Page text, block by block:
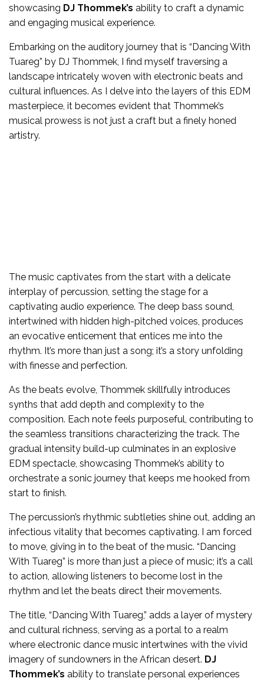
showcasing DJ Thommek’s ability to craft a dynamic
and engaging musical experience.
Embarking on the auditory journey that is “Dancing With
Tuareg” by DJ Thommek, I find myself traversing a
landscape intricately woven with electronic beats and
cultural influences. As I delve into the layers of this EDM
masterpiece, it becomes evident that Thommek’s
musical prowess is not just a craft but a finely honed
artistry.
The music captivates from the start with a delicate
interplay of percussion, setting the stage for a
captivating audio experience. The deep bass sound,
intertwined with hidden high-pitched voices, produces
an evocative enticement that entices me into the
rhythm. It’s more than just a song; it’s a story unfolding
with finesse and perfection.
As the beats evolve, Thommek skillfully introduces
synths that add depth and complexity to the
composition. Each note feels purposeful, contributing to
the seamless transitions characterizing the track. The
gradual intensity build-up culminates in an explosive
EDM spectacle, showcasing Thommek’s ability to
orchestrate a sonic journey that keeps me hooked from
start to finish.
The percussion’s rhythmic subtleties shine out, adding an
infectious vitality that becomes captivating. I am forced
to move, giving in to the beat of the music. “Dancing
With Tuareg” is more than just a piece of music; it’s a call
to action, allowing listeners to become lost in the
rhythm and let the beats direct their movements.
The title, “Dancing With Tuareg,” adds a layer of mystery
and cultural richness, serving as a portal to a realm
where electronic dance music intertwines with the vivid
imagery of sundowners in the African desert. DJ
Thommek’s ability to translate personal experiences